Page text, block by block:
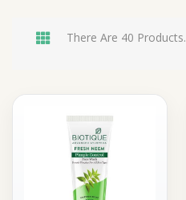
There Are 40 Products.